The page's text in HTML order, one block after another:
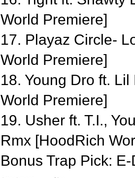
World Premiere]
17. Playaz Circle-
World Premiere]
18. Young Dro ft.
World Premiere]
19. Usher ft. T.I.,
Rmx [HoodRich
Bonus Trap Pick: